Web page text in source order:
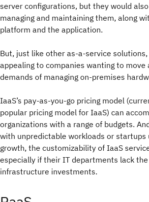
server configurations, but they would
managing and maintaining them, along
platform and the application.
But, just like other as-a-service solutions,
appealing to companies wanting to move
demands of managing on-premises
IaaS’s pay-as-you-go pricing model
popular pricing model for IaaS) can
organizations with a range of budgets.
with unpredictable workloads or startups
growth, the customizability of IaaS
especially if their IT departments lack
infrastructure investments.